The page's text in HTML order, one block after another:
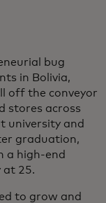
bug
in Bolivia,
off the conveyor
stores across
university and
graduation,
a high-end
at 25.
to grow and